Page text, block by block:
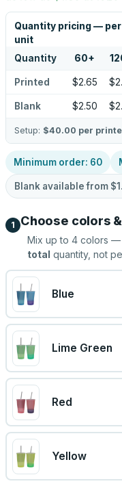
Quantity pricing — per
unit
Quantity 60+
Printed $2.65
Blank $2.50
Setup: $40.00 per
Minimum order: 60
Blank available from
1 Choose colors
Mix up to 4 colors —
total quantity, not
Blue
Lime Green
Red
Yellow